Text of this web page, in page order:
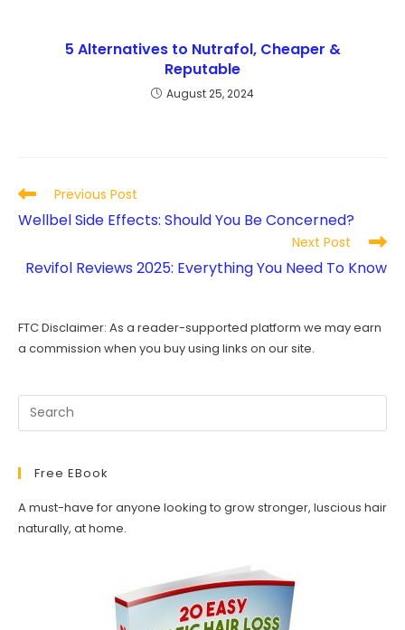
5 Alternatives to Nutrafol, Cheaper &
Reputable
August 25, 2024
Read
articles
Previous Post
Wellbel Side Effects: Should You Be Concerned?
Next Post
Revifol Reviews 2025: Everything You Need To Know
FTC Disclaimer: As a reader-supported platform we may earn
a commission when you buy using links on our site.
Free EBook
A must-have for anyone looking to grow stronger, luscious hair
naturally, at home.